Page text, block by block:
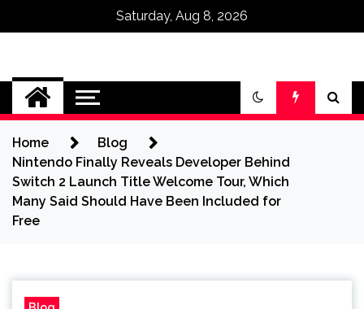
Saturday, Aug 8, 2026
Omega Ultra
Home
Blog
Nintendo Finally Reveals Developer Behind
Switch 2 Launch Title Welcome Tour, Which
Many Said Should Have Been Included for
Free